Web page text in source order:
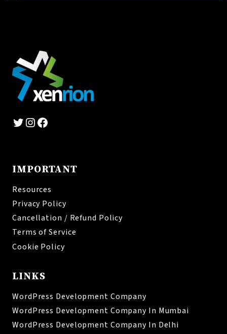
Twitter
Instagram
Facebook
IMPORTANT
Resources
Privacy Policy
Cancellation / Refund Policy
Terms of Service
Cookie Policy
LINKS
WordPress Development Company
WordPress Development Company In Mumbai
WordPress Development Company In Delhi